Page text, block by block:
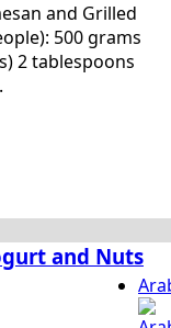
and Grilled
500 grams
2 tablespoons
and Nuts